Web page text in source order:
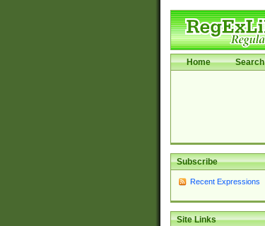
Home Search
Subscribe
Recent Expressions
Site Links